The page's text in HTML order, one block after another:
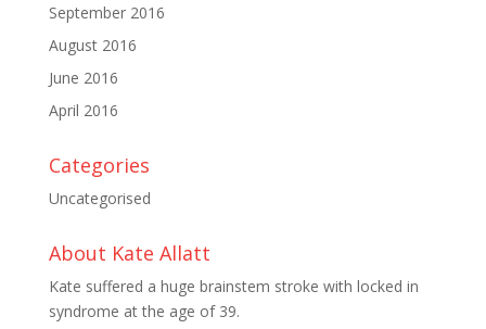
September 2016
August 2016
June 2016
April 2016
Categories
Uncategorised
About Kate Allatt
Kate suffered a huge brainstem stroke with locked in
syndrome at the age of 39.